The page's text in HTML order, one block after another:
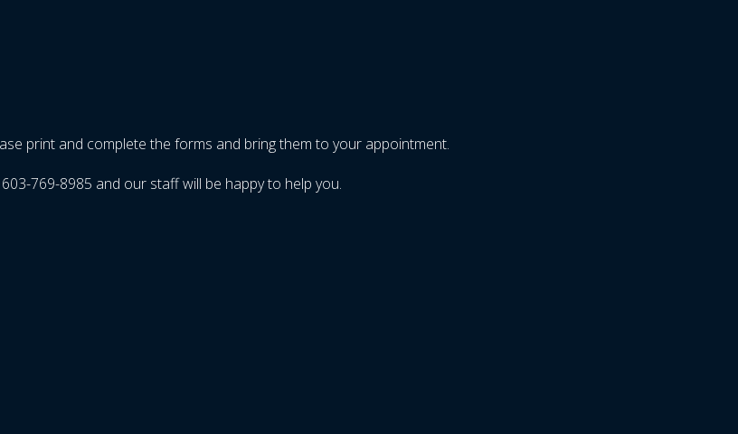
print and complete the forms and bring them to your appointment.
769-8985 and our staff will be happy to help you.